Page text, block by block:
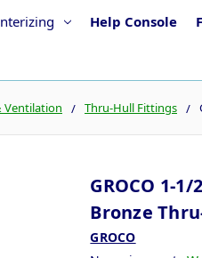
Help Console
Ventilation Thru-Hull Fittings
GROCO 1-
Bronze
GROCO